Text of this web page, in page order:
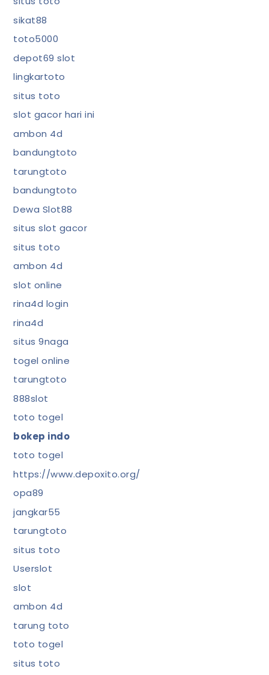
sikat88
toto5000
depot69 slot
lingkartoto
situs toto
slot gacor hari ini
ambon 4d
bandungtoto
tarungtoto
bandungtoto
Dewa Slot88
situs slot gacor
situs toto
ambon 4d
slot online
rina4d login
rina4d
situs 9naga
togel online
tarungtoto
888slot
toto togel
bokep indo
toto togel
https://www.depoxito.org/
opa89
jangkar55
tarungtoto
situs toto
Userslot
slot
ambon 4d
tarung toto
toto togel
situs toto